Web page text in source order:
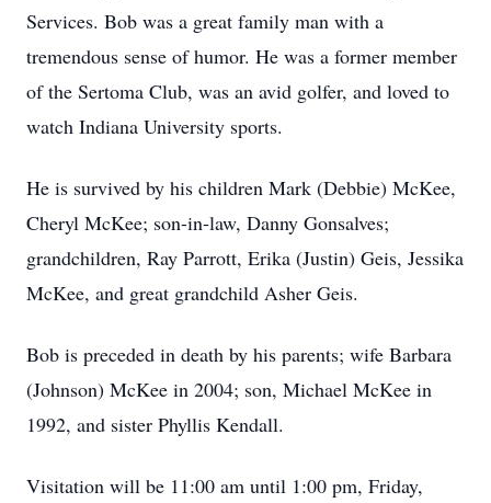
Services. Bob was a great family man with a
tremendous sense of humor. He was a former member
of the Sertoma Club, was an avid golfer, and loved to
watch Indiana University sports.
He is survived by his children Mark (Debbie) McKee,
Cheryl McKee; son-in-law, Danny Gonsalves;
grandchildren, Ray Parrott, Erika (Justin) Geis, Jessika
McKee, and great grandchild Asher Geis.
Bob is preceded in death by his parents; wife Barbara
(Johnson) McKee in 2004; son, Michael McKee in
1992, and sister Phyllis Kendall.
Visitation will be 11:00 am until 1:00 pm, Friday,